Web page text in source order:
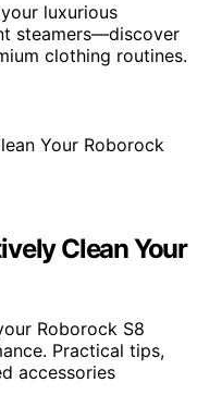
luxurious
steamers—discover
clothing routines.
Clean Your
Roborock S8
Practical tips,
accessories